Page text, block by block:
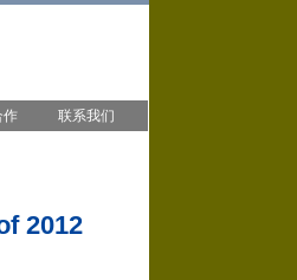
作 联系我们
2012